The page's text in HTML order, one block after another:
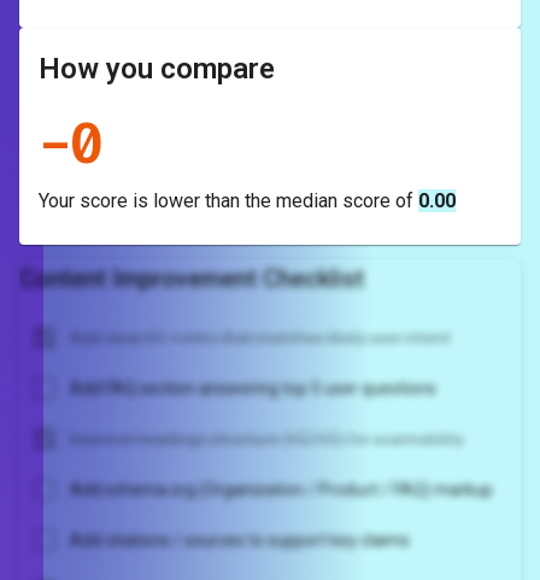
How you compare
-0
Your score is lower than the median score of 0.00
Content Improvement Checklist
Add clear H1 + intro that matches likely user intent
Add FAQ section answering top 5 user questions
Improve headings structure (H2/H3) for scannability
Add schema.org (Organization / Product / FAQ) markup
Add citations / sources to support key claims